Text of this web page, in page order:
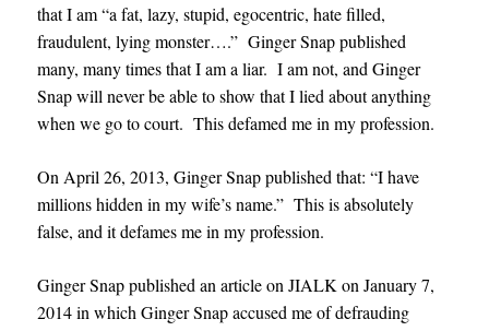
that I am “a fat, lazy, stupid, egocentric, hate filled,
fraudulent, lying monster….” Ginger Snap published
many, many times that I am a liar. I am not, and Ginger
Snap will never be able to show that I lied about anything
when we go to court. This defamed me in my profession.
On April 26, 2013, Ginger Snap published that: “I have
millions hidden in my wife’s name.” This is absolutely
false, and it defames me in my profession.
Ginger Snap published an article on JIALK on January 7,
2014 in which Ginger Snap accused me of defrauding